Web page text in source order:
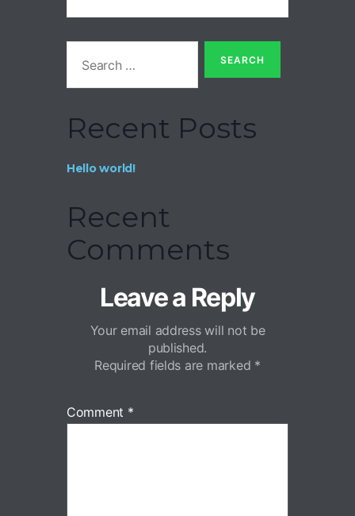
Recent Posts
Hello world!
Recent
Comments
Leave a Reply
Your email address will not be
published.
Required fields are marked *
Comment *